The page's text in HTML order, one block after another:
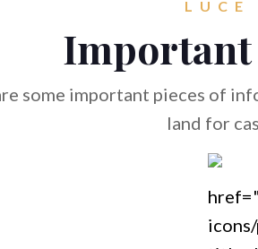
LUCE
Important
some important pieces of
land for